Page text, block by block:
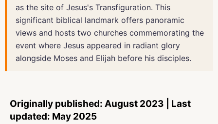
as the site of Jesus's Transfiguration. This
significant biblical landmark offers panoramic
views and hosts two churches commemorating the
event where Jesus appeared in radiant glory
alongside Moses and Elijah before his disciples.
Originally published: August 2023 | Last
updated: May 2025